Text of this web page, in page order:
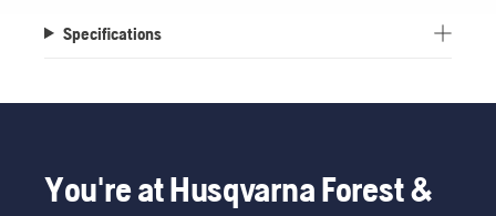
Specifications
You're at Husqvarna Forest &